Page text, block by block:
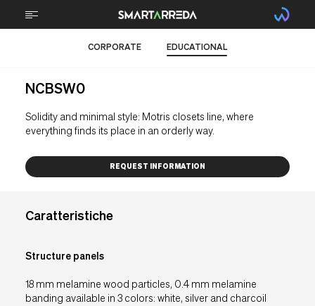
STEM
FURNITURE
Contacts
CORPORATE EDUCATIONAL
NCBSW0
Solidity and minimal style: Motris closets line, where
everything finds its place in an orderly way.
REQUEST INFORMATION
Caratteristiche
Structure panels
18 mm melamine wood particles, 0.4 mm melamine
banding available in 3 colors: white, silver and charcoil